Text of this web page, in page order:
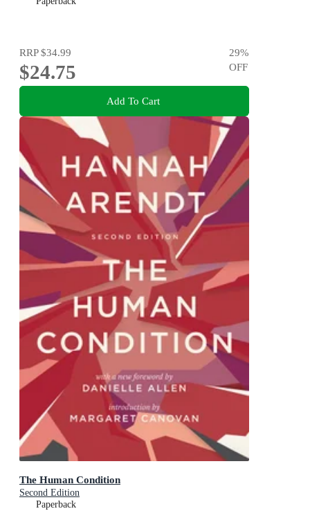
RRP$34.99
$24.75
29%
OFF
Add To Cart
The Human Condition
Second Edition
Paperback